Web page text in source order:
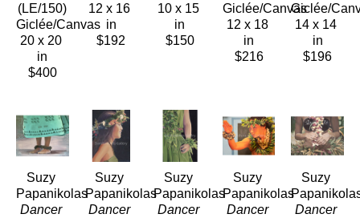
(LE/150)
Giclée/Canvas
20 x 20
in
$400
12 x 16
in
$192
10 x 15
in
$150
Giclée/Canvas
12 x 18
in
$216
Giclée/
14 x 14
in
$196
Suzy
Papanikolas
Dancer
Suzy
Papanikolas
Dancer
Suzy
Papanikolas
Dancer
Suzy
Papanikolas
Dancer
Suzy
Dancer